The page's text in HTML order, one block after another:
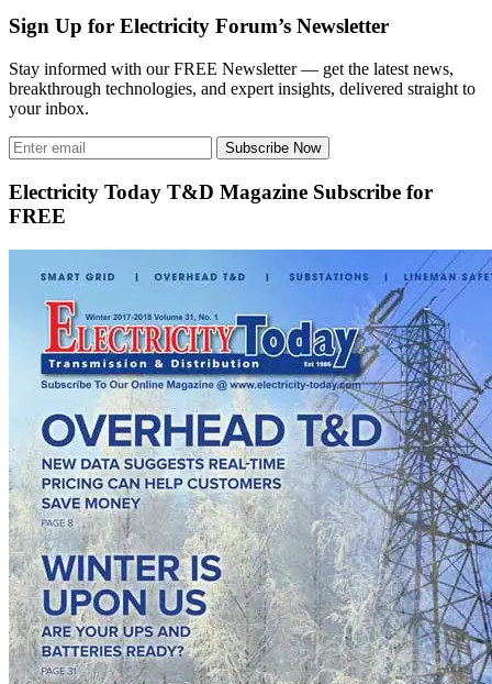
Sign Up for Electricity Forum’s Newsletter
Stay informed with our FREE Newsletter — get the latest news,
breakthrough technologies, and expert insights, delivered straight to
your inbox.
Subscribe Now
Electricity Today T&D Magazine Subscribe for
FREE